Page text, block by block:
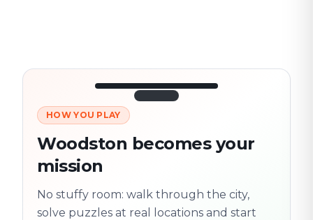
3/10
Next location
flexible
HOW YOU PLAY
Woodston becomes your
mission
No stuffy room: walk through the city,
solve puzzles at real locations and start